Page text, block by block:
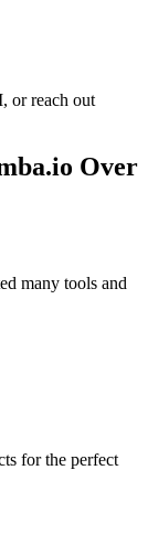
or reach out
Over
many tools and
for the perfect